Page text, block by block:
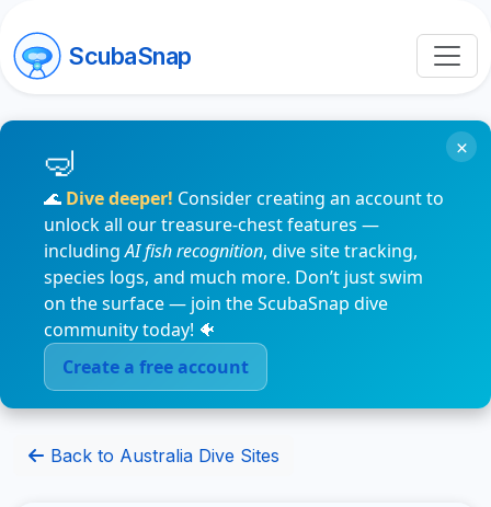
ScubaSnap
🌊 Dive deeper! Consider creating an account to
unlock all our treasure-chest features —
includingAI fish recognition, dive site tracking,
species logs, and much more. Don’t just swim
on the surface — join the ScubaSnap dive
community today! 🐠
Create a free account
×
Back to Australia Dive Sites